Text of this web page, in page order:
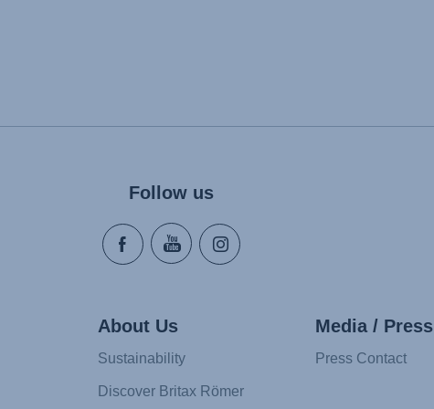
Follow us
About Us
Sustainability
Discover Britax Römer
Media / Press
Press Contact